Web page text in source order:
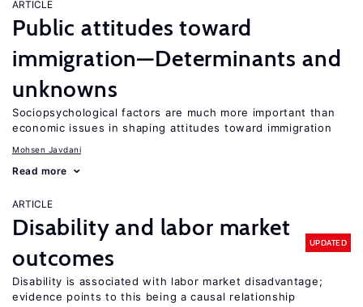
ARTICLE
Public attitudes toward
immigration—Determinants and
unknowns
Sociopsychological factors are much more important than
economic issues in shaping attitudes toward immigration
Mohsen Javdani
Read more
ARTICLE
Disability and labor market
outcomes
UPDATED
Disability is associated with labor market disadvantage;
evidence points to this being a causal relationship